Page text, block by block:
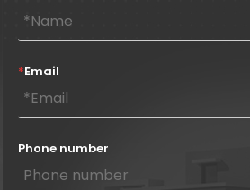
*Email
Phone number